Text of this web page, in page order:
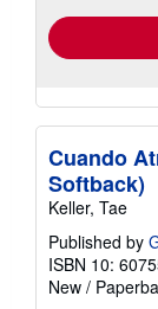
Cuando
Softback)
Keller, Tae
Published by
ISBN 10:
New /